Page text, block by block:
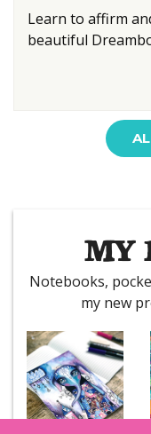
Learn to affirm
beautiful
MY
Notebooks,
my new